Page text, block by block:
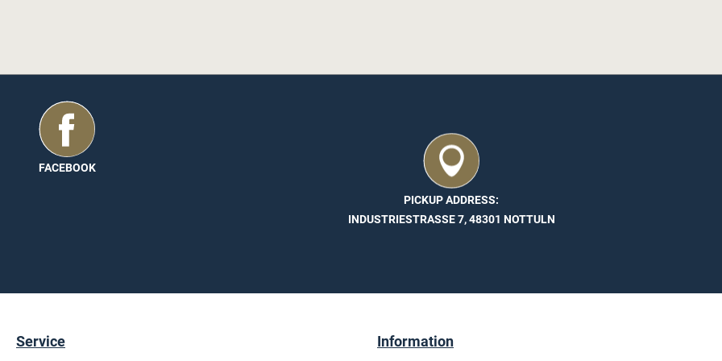
The width of the edge is 23 mm
not have any hot melt adhesive.
we have a
read them once.
FACEBOOK
PICKUP ADDRESS:
INDUSTRIESTRASSE 7, 48301 NOTTULN
Service Information